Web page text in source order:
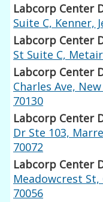
Labcorp Center
Suite C, Kenner,
Labcorp Center
St Suite C,
Labcorp Center
Charles Ave,
70130
Labcorp Center
Dr Ste 103,
70072
Labcorp Center
Meadowcrest St,
70056